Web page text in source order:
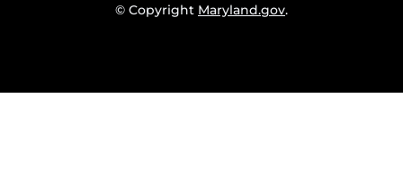
© Copyright Maryland.gov.